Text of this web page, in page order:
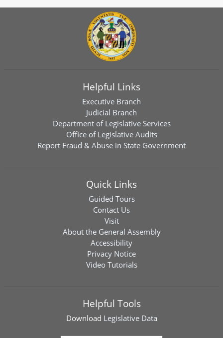
Helpful Links
Executive Branch
Judicial Branch
Department of Legislative Services
Office of Legislative Audits
Report Fraud & Abuse in State Government
Quick Links
Guided Tours
Contact Us
Visit
About the General Assembly
Accessibility
Privacy Notice
Video Tutorials
Helpful Tools
Download Legislative Data